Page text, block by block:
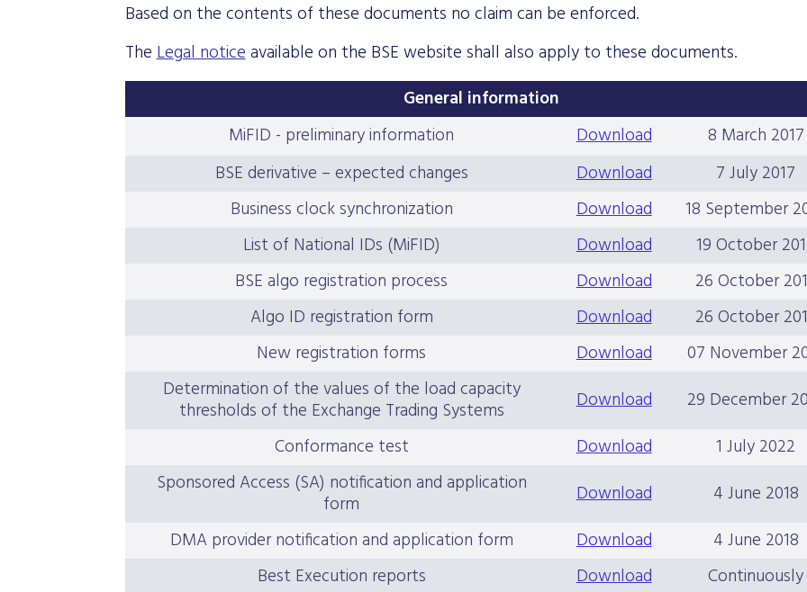
Based on the contents of these documents no claim can be enforced.
TheLegal noticeavailable on the BSE website shall also apply to these documents.
General information
MiFID - preliminary information
Download
8 March 2017
BSE derivative – expected changes
Download
7 July 2017
Business clock synchronization
Download
18 September
List of National IDs (MiFID)
Download
19 October
BSE algo registration process
Download
26 October
Algo ID registration form
Download
26 October
New registration forms
Download
07 November
Determination of the values of the load capacity
thresholds of the Exchange Trading Systems
Download
29 December
Conformance test
Download
1 July 2022
Sponsored Access (SA) notification and application
form
Download
4 June 2018
DMA provider notification and application form
Download
4 June 2018
Best Execution reports
Download Continuously